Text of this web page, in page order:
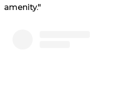
amenity."